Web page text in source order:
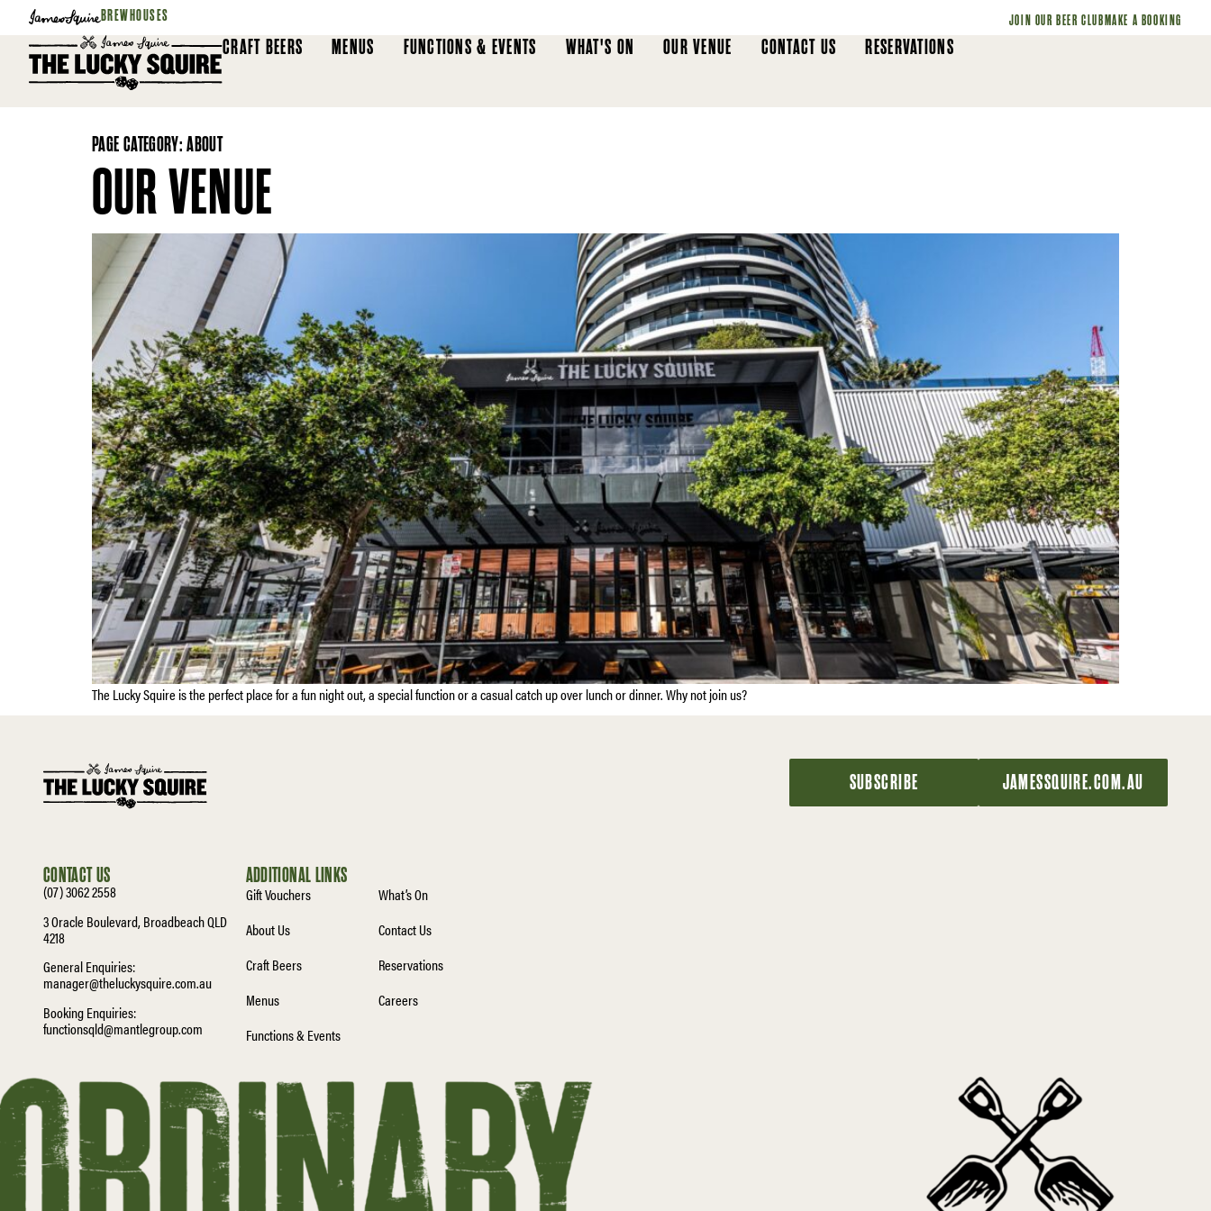
BREWHOUSES JOIN OUR BEER CLUBMAKE A BOOKING
CRAFT BEERS MENUS FUNCTIONS & EVENTS WHAT'S ON OUR VENUE CONTACT US RESERVATIONS
PAGE CATEGORY:ABOUT
OUR VENUE
The Lucky Squire is the perfect place for a fun night out, a special function or a casual catch up over lunch or dinner. Why not join us?
SUBSCRIBE JAMESSQUIRE.COM.AU
CONTACT US
(07) 3062 2558
3 Oracle Boulevard, Broadbeach QLD
4218
General Enquiries:
manager@theluckysquire.com.au
Booking Enquiries:
functionsqld@mantlegroup.com
ADDITIONAL LINKS
Gift Vouchers
About Us
Craft Beers
Menus
Functions & Events
What’s On
Contact Us
Reservations
Careers